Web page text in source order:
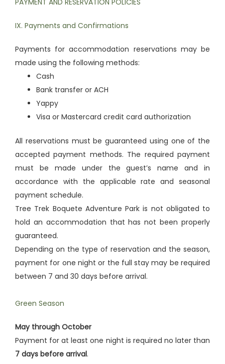
PAYMENT AND RESERVATION POLICIES
IX. Payments and Confirmations
Payments for accommodation reservations may be
made using the following methods:
Cash
Bank transfer or ACH
Yappy
Visa or Mastercard credit card authorization
All reservations must be guaranteed using one of the
accepted payment methods. The required payment
must be made under the guest’s name and in
accordance with the applicable rate and seasonal
payment schedule.
Tree Trek Boquete Adventure Park is not obligated to
hold an accommodation that has not been properly
guaranteed.
Depending on the type of reservation and the season,
payment for one night or the full stay may be required
between 7 and 30 days before arrival.
Green Season
May through October
Payment for at least one night is required no later than
7 days before arrival.